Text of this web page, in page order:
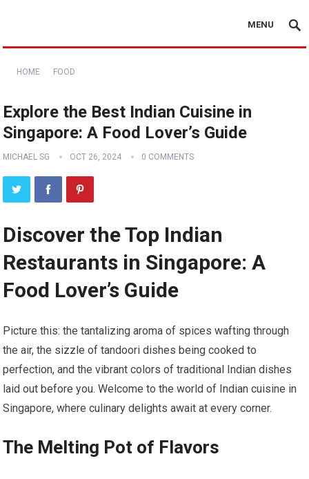
MENU
HOME FOOD
Explore the Best Indian Cuisine in
Singapore: A Food Lover’s Guide
MICHAEL SG OCT 26, 2024 0 COMMENTS
Discover the Top Indian
Restaurants in Singapore: A
Food Lover’s Guide
Picture this: the tantalizing aroma of spices wafting through
the air, the sizzle of tandoori dishes being cooked to
perfection, and the vibrant colors of traditional Indian dishes
laid out before you. Welcome to the world of Indian cuisine in
Singapore, where culinary delights await at every corner.
The Melting Pot of Flavors